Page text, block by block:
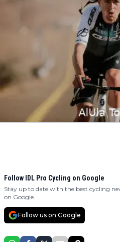
Follow IDL Pro Cycling on Google
Stay up to date with the best cycling
on Google.
Follow us on Google